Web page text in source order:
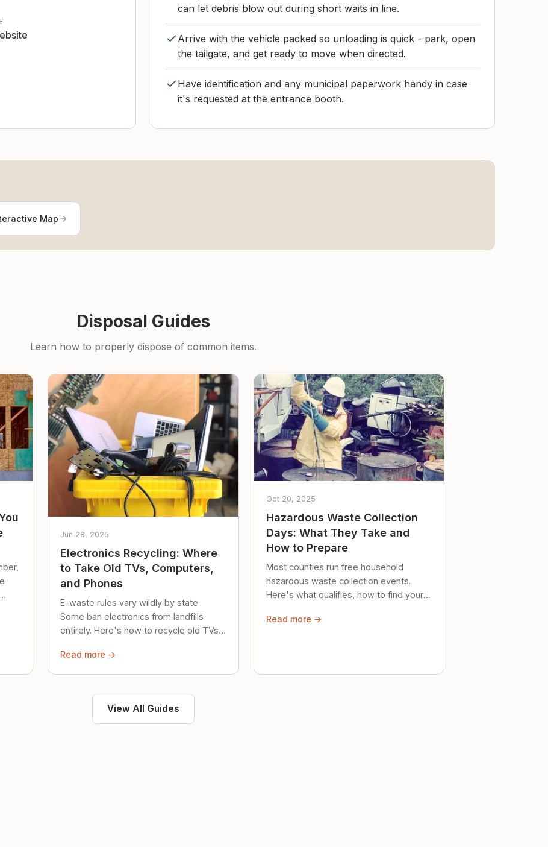
can let debris blow out during short waits in line.
Arrive with the vehicle packed so unloading is quick - park, open
the tailgate, and get ready to move when directed.
Have identification and any municipal paperwork handy in case
it's requested at the entrance booth.
Map
Disposal Guides
Learn how to properly dispose of common items.
Jun 28, 2025
Electronics Recycling: Where
to Take Old TVs, Computers,
and Phones
E-waste rules vary wildly by state.
Some ban electronics from landfills
entirely. Here's how to recycle old TVs,
Read more →
Oct 20, 2025
Hazardous Waste Collection
Days: What They Take and
How to Prepare
Most counties run free household
hazardous waste collection events.
Here's what qualifies, how to find your
safely until then.
Read more →
View All Guides